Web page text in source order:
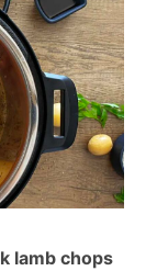
lamb chops